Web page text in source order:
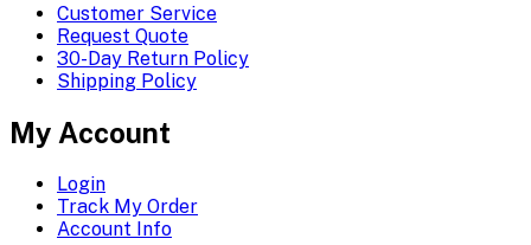
Customer Service
Request Quote
30-Day Return Policy
Shipping Policy
My Account
Login
Track My Order
Account Info